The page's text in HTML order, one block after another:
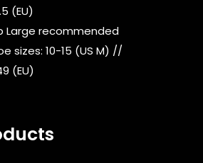
(EU)
Large recommended
sizes: 10-15 (US M) //
(EU)